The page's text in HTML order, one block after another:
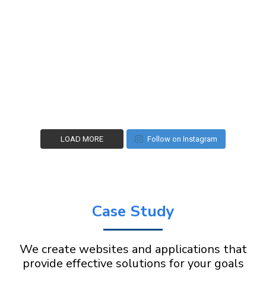
LOAD MORE Follow on Instagram
Case Study
We create websites and applications that
provide effective solutions for your goals